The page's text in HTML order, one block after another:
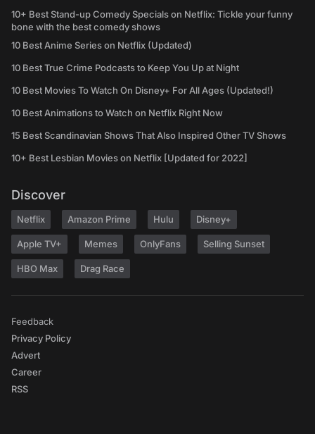
10+ Best Stand-up Comedy Specials on Netflix: Tickle your funny
bone with the best comedy shows
10 Best Anime Series on Netflix (Updated)
10 Best True Crime Podcasts to Keep You Up at Night
10 Best Movies To Watch On Disney+ For All Ages (Updated!)
10 Best Animations to Watch on Netflix Right Now
15 Best Scandinavian Shows That Also Inspired Other TV Shows
10+ Best Lesbian Movies on Netflix [Updated for 2022]
Discover
Netflix Amazon Prime Hulu Disney+
Apple TV+ Memes OnlyFans Selling Sunset
HBO Max Drag Race
Feedback
Privacy Policy
Advert
Career
RSS